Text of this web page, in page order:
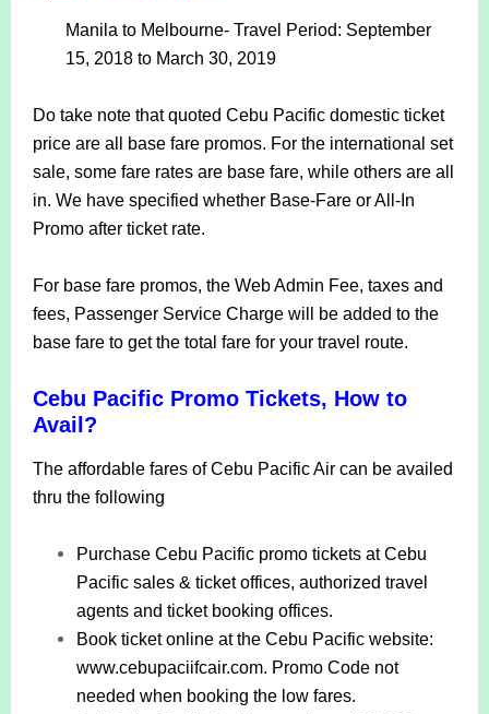
Manila to Melbourne- Travel Period: September
15, 2018 to March 30, 2019
Do take note that quoted Cebu Pacific domestic ticket
price are all base fare promos. For the international set
sale, some fare rates are base fare, while others are all
in. We have specified whether Base-Fare or All-In
Promo after ticket rate.
For base fare promos, the Web Admin Fee, taxes and
fees, Passenger Service Charge will be added to the
base fare to get the total fare for your travel route.
Cebu Pacific Promo Tickets, How to
Avail?
The affordable fares of Cebu Pacific Air can be availed
thru the following
Purchase Cebu Pacific promo tickets at Cebu
Pacific sales & ticket offices, authorized travel
agents and ticket booking offices.
Book ticket online at the Cebu Pacific website:
www.cebupaciifcair.com. Promo Code not
needed when booking the low fares.